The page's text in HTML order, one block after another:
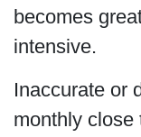
becomes
intensive.
Inaccurate or
monthly close